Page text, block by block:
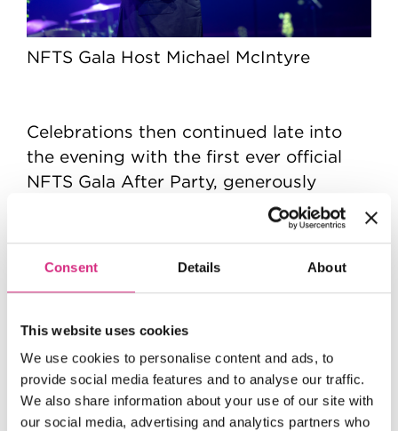
Consent Details About
This website uses cookies
We use cookies to personalise content and ads, to
provide social media features and to analyse our traffic.
We also share information about your use of our site with
our social media, advertising and analytics partners who
NFTS Gala Host Michael McIntyre
Celebrations then continued late into
the evening with the first ever official
NFTS Gala After Party, generously
in association with
, with all proceeds from ticket
world’s leading media, entertainment
and technology companies attended the
Gala, includingAmazon Studios, Apple